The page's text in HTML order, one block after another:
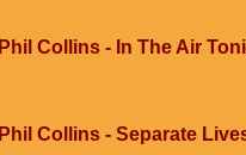
Phil Collins - In The Air
Phil Collins - Separate